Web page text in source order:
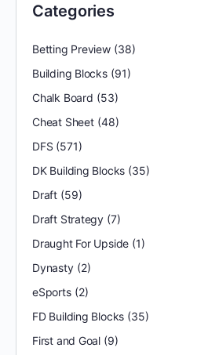
Categories
Betting Preview(38)
Building Blocks(91)
Chalk Board (53)
Cheat Sheet(48)
DFS (571)
DK Building Blocks (35)
Draft(59)
Draft Strategy (7)
Draught For Upside (1)
Dynasty(2)
eSports(2)
FD Building Blocks (35)
First and Goal (9)